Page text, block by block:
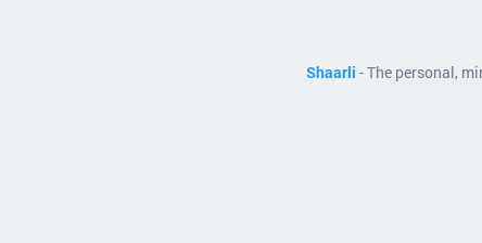
Shaarli - The personal,